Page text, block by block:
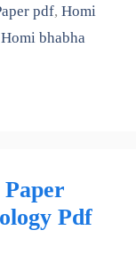
pdf, Homi
Homi bhabha
Pdf